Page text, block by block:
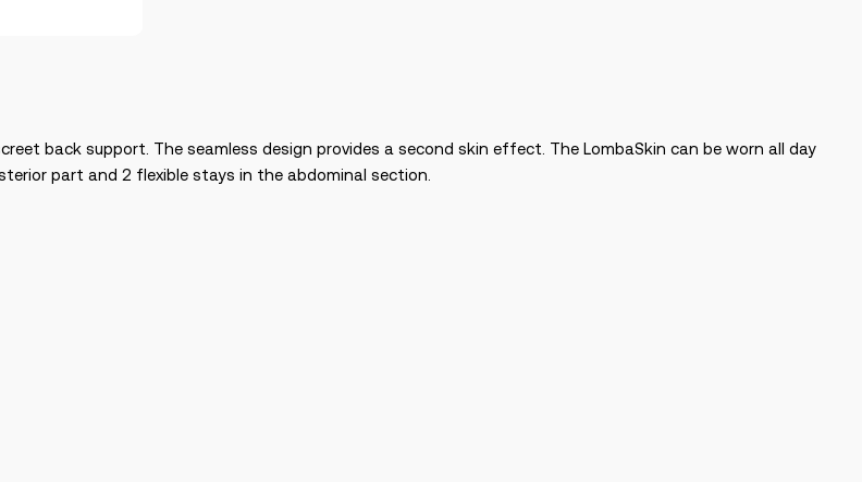
back support. The seamless design provides a second skin effect. The LombaSkin can be worn all day
part and 2 flexible stays in the abdominal section.